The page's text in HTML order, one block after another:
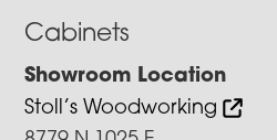
Cabinets
Showroom Location
Stoll’s Woodworking